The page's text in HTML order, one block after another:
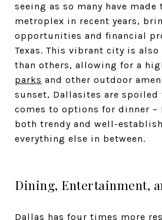
seeing as so many have
metroplex in recent years,
opportunities and financial
Texas. This vibrant city is
than others, allowing for a
parks and other outdoor
sunset, Dallasites are spoiled
comes to options for dinner –
both trendy and well-
everything else in between.
Dining, Entertainment,
Dallas has four times more